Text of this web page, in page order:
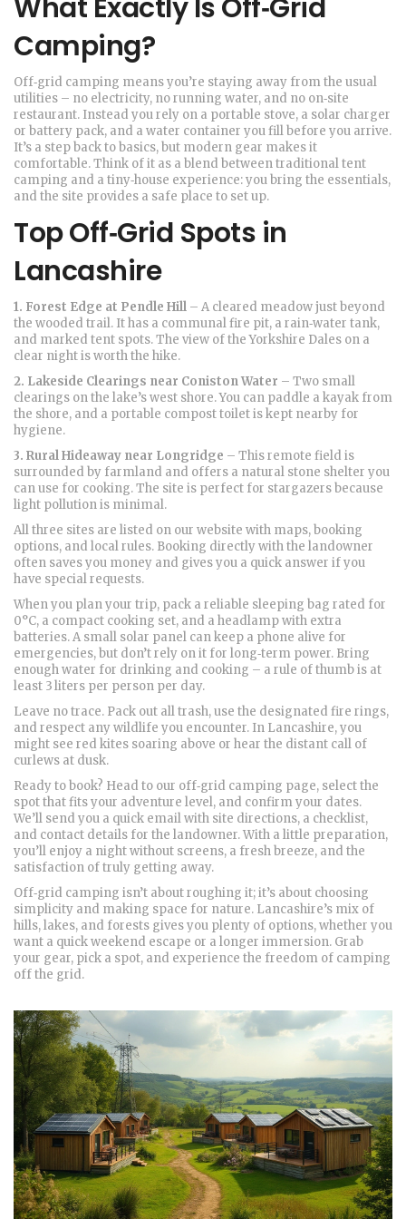
What Exactly Is Off‑Grid
Camping?
Off‑grid camping means you’re staying away from the usual
utilities – no electricity, no running water, and no on‑site
restaurant. Instead you rely on a portable stove, a solar charger
or battery pack, and a water container you fill before you arrive.
It’s a step back to basics, but modern gear makes it
comfortable. Think of it as a blend between traditional tent
camping and a tiny‑house experience: you bring the essentials,
and the site provides a safe place to set up.
Top Off‑Grid Spots in
Lancashire
1. Forest Edge at Pendle Hill – A cleared meadow just beyond
the wooded trail. It has a communal fire pit, a rain‑water tank,
and marked tent spots. The view of the Yorkshire Dales on a
clear night is worth the hike.
2. Lakeside Clearings near Coniston Water – Two small
clearings on the lake’s west shore. You can paddle a kayak from
the shore, and a portable compost toilet is kept nearby for
hygiene.
3. Rural Hideaway near Longridge – This remote field is
surrounded by farmland and offers a natural stone shelter you
can use for cooking. The site is perfect for stargazers because
light pollution is minimal.
All three sites are listed on our website with maps, booking
options, and local rules. Booking directly with the landowner
often saves you money and gives you a quick answer if you
have special requests.
When you plan your trip, pack a reliable sleeping bag rated for
0°C, a compact cooking set, and a headlamp with extra
batteries. A small solar panel can keep a phone alive for
emergencies, but don’t rely on it for long‑term power. Bring
enough water for drinking and cooking – a rule of thumb is at
least 3 liters per person per day.
Leave no trace. Pack out all trash, use the designated fire rings,
and respect any wildlife you encounter. In Lancashire, you
might see red kites soaring above or hear the distant call of
curlews at dusk.
Ready to book? Head to our off‑grid camping page, select the
spot that fits your adventure level, and confirm your dates.
We’ll send you a quick email with site directions, a checklist,
and contact details for the landowner. With a little preparation,
you’ll enjoy a night without screens, a fresh breeze, and the
satisfaction of truly getting away.
Off‑grid camping isn’t about roughing it; it’s about choosing
simplicity and making space for nature. Lancashire’s mix of
hills, lakes, and forests gives you plenty of options, whether you
want a quick weekend escape or a longer immersion. Grab
your gear, pick a spot, and experience the freedom of camping
off the grid.